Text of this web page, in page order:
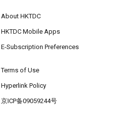
About HKTDC
HKTDC Mobile Apps
E-Subscription Preferences
Terms of Use
Hyperlink Policy
京ICP备09059244号